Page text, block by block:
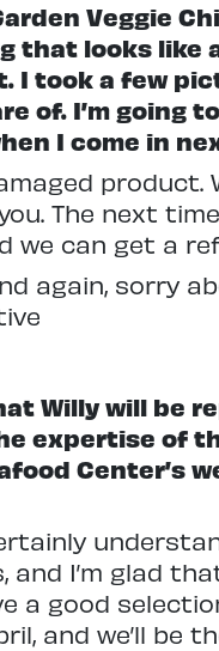
Veggie
that looks
took a few
of. I’m going
I come in
The next
we can get a
again, sorry
Willy will be
expertise of
Center’s
and I’m glad
a good
and we’ll be